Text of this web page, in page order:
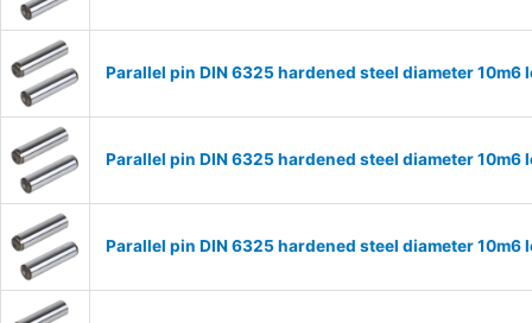
Parallel pin DIN 6325 hardened steel diameter 10m6
Parallel pin DIN 6325 hardened steel diameter 10m6
Parallel pin DIN 6325 hardened steel diameter 10m6